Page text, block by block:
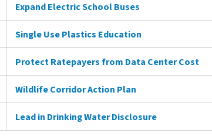
Expand Electric School Buses
Single Use Plastics Education
Protect Ratepayers from Data Center Cost
Wildlife Corridor Action Plan
Lead in Drinking Water Disclosure